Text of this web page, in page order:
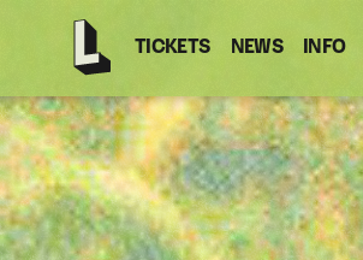
-
Home
TICKETS NEWS INFO